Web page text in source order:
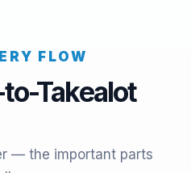
FLOW
Takealot
— the important parts